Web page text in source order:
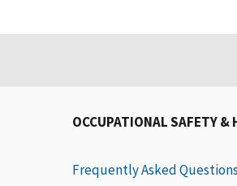
OCCUPATIONAL SAFETY &
Frequently Asked Questions